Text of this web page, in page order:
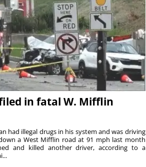
in fatal W. Mifflin
had illegal drugs in his system and was driving
a West Mifflin road at 91 mph last month
and killed another driver, according to a